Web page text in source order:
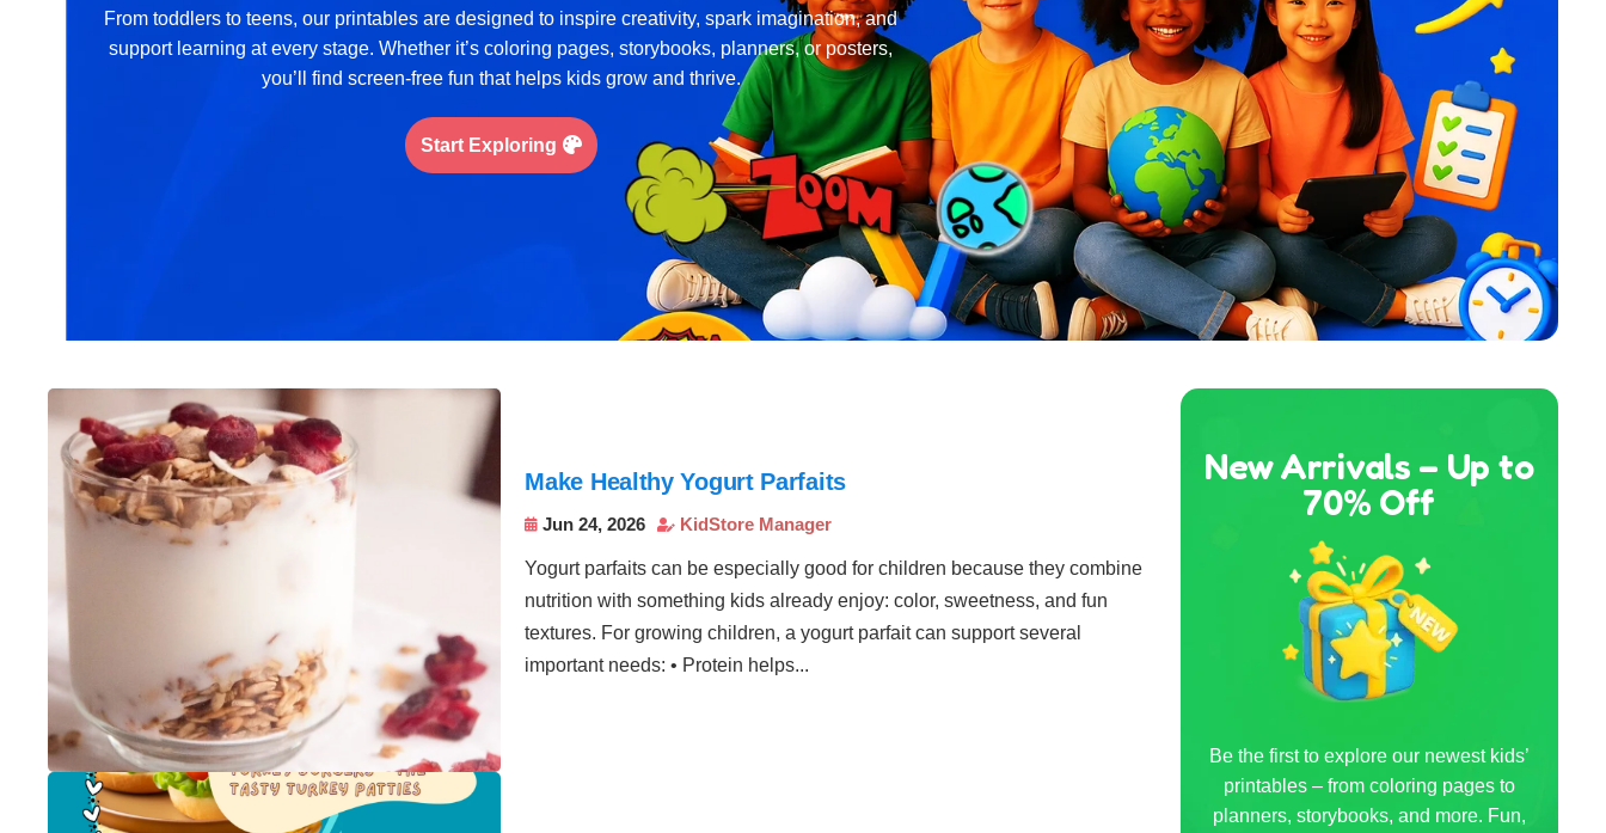
From toddlers to teens, our printables are designed to inspire creativity, spark imagination, and
support learning at every stage. Whether it’s coloring pages, storybooks, planners, or posters,
you’ll find screen-free fun that helps kids grow and thrive.
Start Exploring
Make Healthy Yogurt Parfaits
 Jun 24, 2026  KidStore Manager
Yogurt parfaits can be especially good for children because they combine
nutrition with something kids already enjoy: color, sweetness, and fun
textures. For growing children, a yogurt parfait can support several
important needs: • Protein helps...
New Arrivals – Up to
70% Off
Be the first to explore our newest kids’
printables – from coloring pages to
planners, storybooks, and more. Fun,